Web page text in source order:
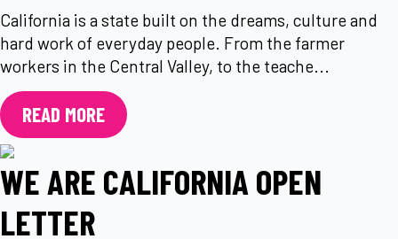
California is a state built on the dreams, culture and
hard work of everyday people. From the farmer
workers in the Central Valley, to the teache...
READ MORE
WE ARE CALIFORNIA OPEN
LETTER